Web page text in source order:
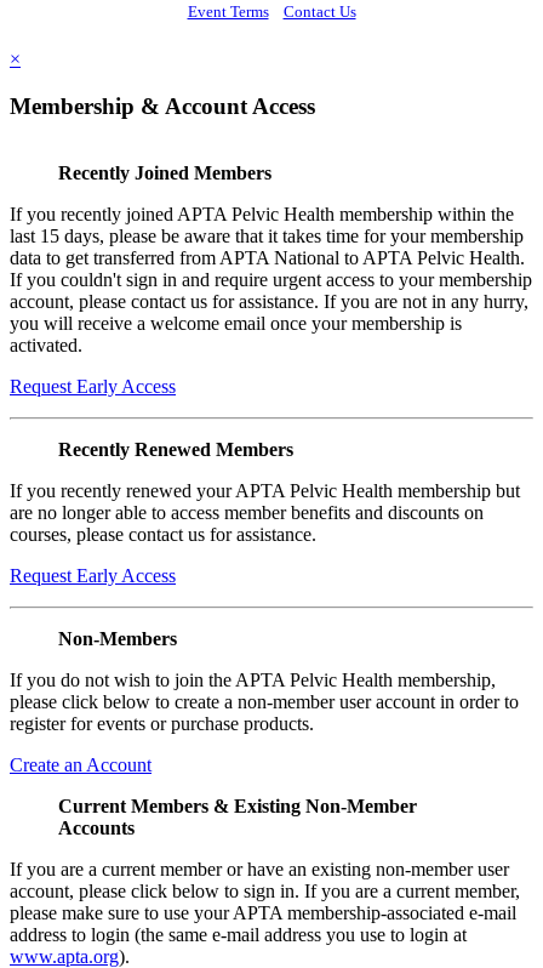
Event Terms Contact Us
×
Membership & Account Access
Recently Joined Members
If you recently joined APTA Pelvic Health membership within the
last 15 days, please be aware that it takes time for your membership
data to get transferred from APTA National to APTA Pelvic Health.
If you couldn't sign in and require urgent access to your membership
account, please contact us for assistance. If you are not in any hurry,
you will receive a welcome email once your membership is
activated.
Request Early Access
Recently Renewed Members
If you recently renewed your APTA Pelvic Health membership but
are no longer able to access member benefits and discounts on
courses, please contact us for assistance.
Request Early Access
Non-Members
If you do not wish to join the APTA Pelvic Health membership,
please click below to create a non-member user account in order to
register for events or purchase products.
Create an Account
Current Members & Existing Non-Member
Accounts
If you are a current member or have an existing non-member user
account, please click below to sign in. If you are a current member,
please make sure to use your APTA membership-associated e-mail
address to login (the same e-mail address you use to login at
www.apta.org).